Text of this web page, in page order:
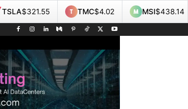
TMC$4.02 MSI$438.14 NOK